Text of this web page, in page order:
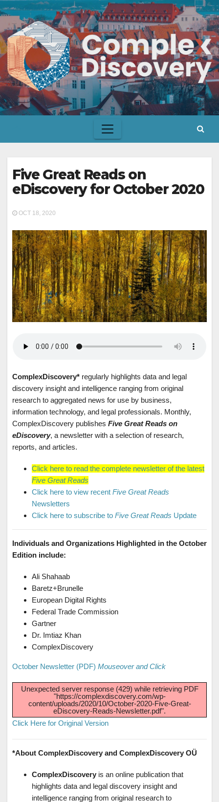
Skip
content
Five Great Reads on
eDiscovery for October 2020
OCT 18, 2020
ComplexDiscovery* regularly highlights data and legal
discovery insight and intelligence ranging from original
research to aggregated news for use by business,
information technology, and legal professionals. Monthly,
ComplexDiscovery publishes Five Great Reads on
eDiscovery, a newsletter with a selection of research,
reports, and articles.
Click here to read the complete newsletter of the latest
Five Great Reads
Click here to view recent Five Great Reads
Newsletters
Click here to subscribe to Five Great Reads Update
Individuals and Organizations Highlighted in the October
Edition include:
Ali Shahaab
Baretz+Brunelle
European Digital Rights
Federal Trade Commission
Gartner
Dr. Imtiaz Khan
ComplexDiscovery
October Newsletter (PDF) Mouseover and Click
Unexpected server response (429) while retrieving PDF
"https://complexdiscovery.com/wp-
content/uploads/2020/10/October-2020-Five-Great-
eDiscovery-Reads-Newsletter.pdf".
Click Here for Original Version
*About ComplexDiscovery and ComplexDiscovery OÜ
ComplexDiscovery is an online publication that
highlights data and legal discovery insight and
intelligence ranging from original research to